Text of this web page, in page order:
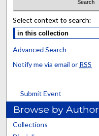
Select context to search:
Advanced Search
Notify me via email or RSS
Submit Event
Browse by Author
Collections